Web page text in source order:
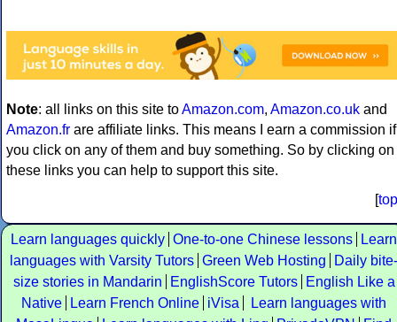
Note: all links on this site toAmazon.com, Amazon.co.uk and
Amazon.fr are affiliate links. This means I earn a commission if
you click on any of them and buy something. So by clicking on
these links you can help to support this site.
[top
Learn languages quickly One-to-one Chinese lessons
Learn
languages with Varsity Tutors Green Web Hosting
Daily bite-
size stories in Mandarin
EnglishScore Tutors
English Like a
Native
Learn French Online iVisa
Learn languages with